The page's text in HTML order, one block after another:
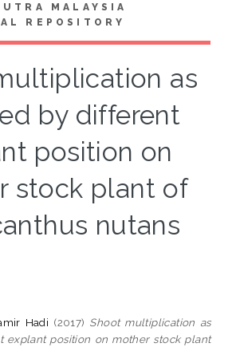
MALAYSIA
REPOSITORY
as
by different
position on
stock plant of
nutans
Hadi (2017) Shoot multiplication as
explant position on mother stock plant